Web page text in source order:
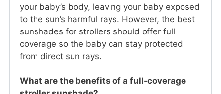
your baby’s body, leaving your baby exposed
to the sun’s harmful rays. However, the best
sunshades for strollers should offer full
coverage so the baby can stay protected
from direct sun rays.
What are the benefits of a full-coverage